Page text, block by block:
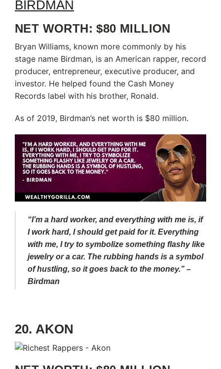
NET WORTH: $80 MILLION
Bryan Williams, known more commonly by his
stage name Birdman, is an American rapper, record
producer, entrepreneur, executive producer, and
investor. He helped found the Cash Money
Records label with his brother, Ronald.
As of 2019, Birdman’s net worth is $80 million.
“I’m a hard worker, and everything with me is, if
I work hard, I should get paid for it. Everything
with me, I try to symbolize something flashy like
jewelry or a car. The rubbing hands is a symbol
of hustling, so it goes back to the money.” –
Birdman
20. AKON